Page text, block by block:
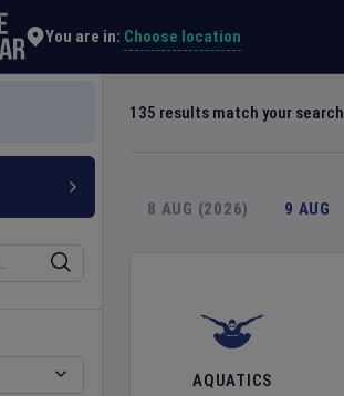
You are in: Choose location
135 results match your search
8 AUG (2026) 9 AUG
AQUATICS
| Fixture Calendar